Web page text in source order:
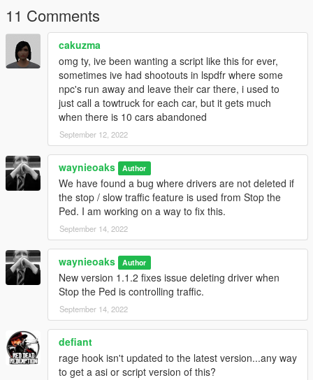
install folder
Edit the key bindings and other options in the .ini to meet
your requirements
Version history:
1.1.2 - Stop the Ped bugfix
Fixed issue deleting driver when Stop the Ped is
controlling traffic
Increased search radius to 6m to fix issue
detecting big trucks from the front
1.0.0 - Initial release
Code is free and open source under the GPL-3.0 license and
available fromGitHub.
11 Comments
cakuzma
omg ty, ive been wanting a script like this for ever,
sometimes ive had shootouts in lspdfr where some
npc's run away and leave their car there, i used to
just call a towtruck for each car, but it gets much
when there is 10 cars abandoned
September 12, 2022
waynieoaks Author
We have found a bug where drivers are not deleted if
the stop / slow traffic feature is used from Stop the
Ped. I am working on a way to fix this.
September 14, 2022
waynieoaks Author
New version 1.1.2 fixes issue deleting driver when
Stop the Ped is controlling traffic.
September 14, 2022
defiant
rage hook isn't updated to the latest version...any way
to get a asi or script version of this?